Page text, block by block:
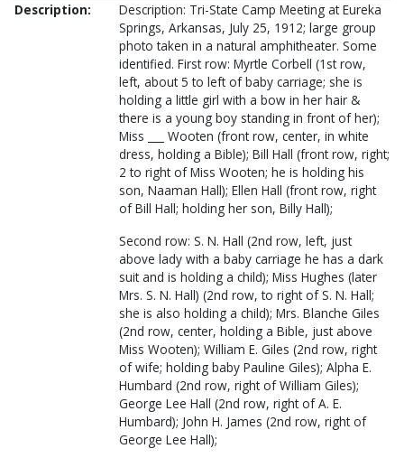
Description:
Description: Tri-State Camp Meeting at Eureka
Springs, Arkansas, July 25, 1912; large group
photo taken in a natural amphitheater. Some
identified. First row: Myrtle Corbell (1st row,
left, about 5 to left of baby carriage; she is
holding a little girl with a bow in her hair &
there is a young boy standing in front of her);
Miss ___ Wooten (front row, center, in white
dress, holding a Bible); Bill Hall (front row, right;
2 to right of Miss Wooten; he is holding his
son, Naaman Hall); Ellen Hall (front row, right
of Bill Hall; holding her son, Billy Hall);
Second row: S. N. Hall (2nd row, left, just
above lady with a baby carriage he has a dark
suit and is holding a child); Miss Hughes (later
Mrs. S. N. Hall) (2nd row, to right of S. N. Hall;
she is also holding a child); Mrs. Blanche Giles
(2nd row, center, holding a Bible, just above
Miss Wooten); William E. Giles (2nd row, right
of wife; holding baby Pauline Giles); Alpha E.
Humbard (2nd row, right of William Giles);
George Lee Hall (2nd row, right of A. E.
Humbard); John H. James (2nd row, right of
George Lee Hall);